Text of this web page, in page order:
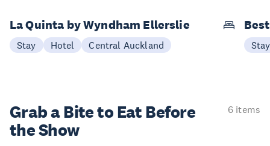
La Quinta by Wyndham Ellerslie
Stay Hotel Central Auckland Stay
Grab a Bite to Eat Before
the Show
6 items